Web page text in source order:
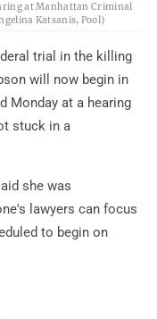
at Manhattan Criminal
Katsanis, Pool)
trial in the killing
will now begin in
Monday at a hearing
stuck in a
she was
lawyers can focus
to begin on